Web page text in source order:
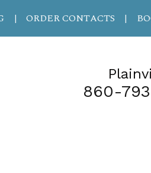
| ORDER CONTACTS |
860-